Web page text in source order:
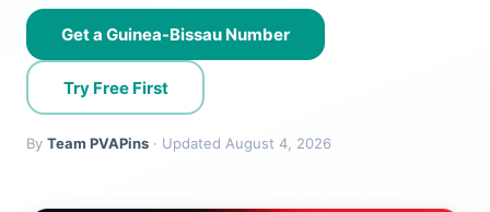
Get a Guinea-Bissau Number
Try Free First
By Team PVAPins · Updated August 4, 2026